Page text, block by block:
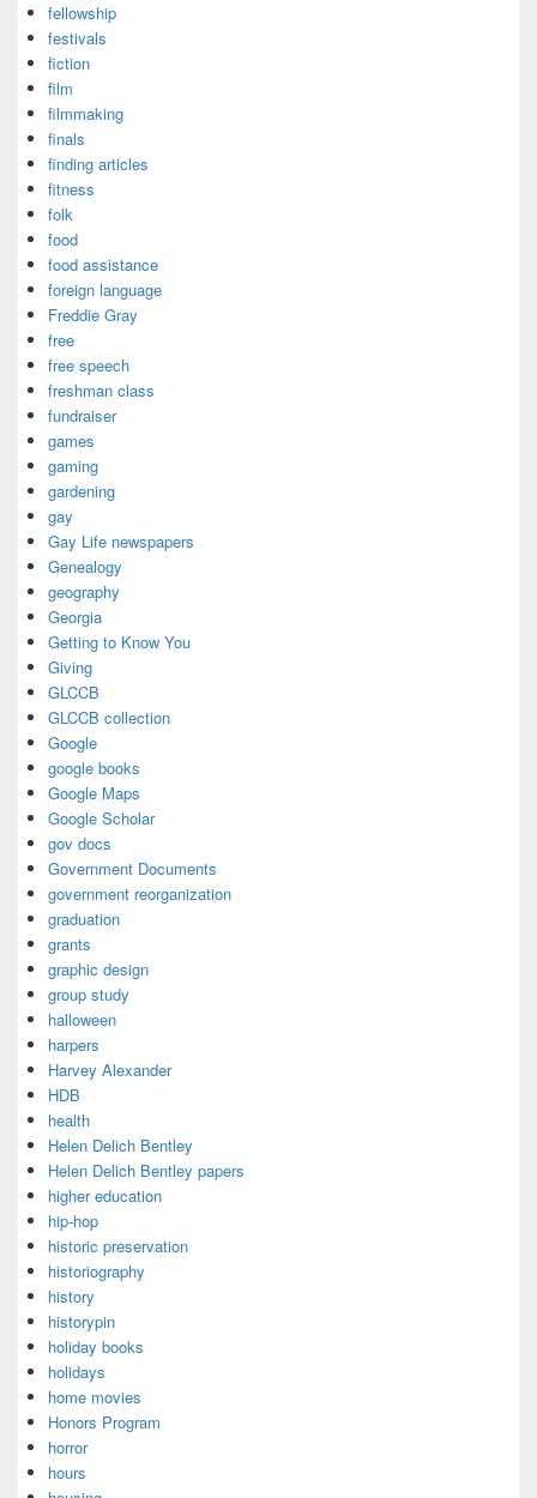
fellowship
festivals
fiction
film
filmmaking
finals
finding articles
fitness
folk
food
food assistance
foreign language
Freddie Gray
free
free speech
freshman class
fundraiser
games
gaming
gardening
gay
Gay Life newspapers
Genealogy
geography
Georgia
Getting to Know You
Giving
GLCCB
GLCCB collection
Google
google books
Google Maps
Google Scholar
gov docs
Government Documents
government reorganization
graduation
grants
graphic design
group study
halloween
harpers
Harvey Alexander
HDB
health
Helen Delich Bentley
Helen Delich Bentley papers
higher education
hip-hop
historic preservation
historiography
history
historypin
holiday books
holidays
home movies
Honors Program
horror
hours